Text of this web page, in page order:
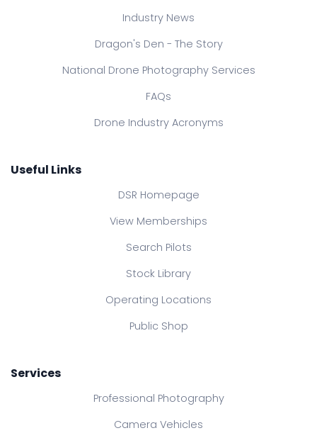
Industry News
Dragon's Den - The Story
National Drone Photography Services
FAQs
Drone Industry Acronyms
Useful Links
DSR Homepage
View Memberships
Search Pilots
Stock Library
Operating Locations
Public Shop
Services
Professional Photography
Camera Vehicles